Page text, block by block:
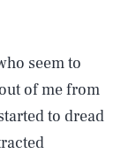
seem to
of me from
to dread